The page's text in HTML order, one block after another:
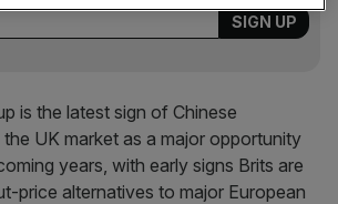
is the latest sign of Chinese
UK market as a major opportunity
years, with early signs Brits are
price alternatives to major European